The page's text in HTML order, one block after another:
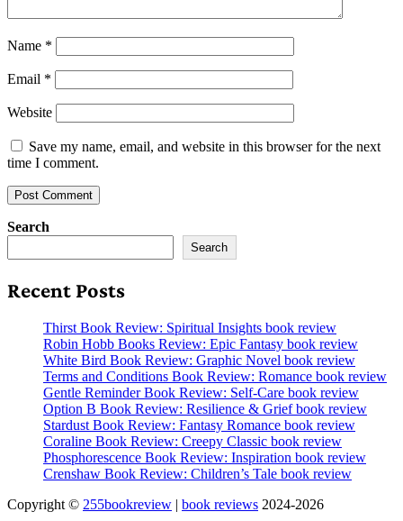
Name *
Email *
Website
Save my name, email, and website in this browser for the next
time I comment.
Search
Search
Recent Posts
Thirst Book Review: Spiritual Insights book review
Robin Hobb Books Review: Epic Fantasy book review
White Bird Book Review: Graphic Novel book review
Terms and Conditions Book Review: Romance book review
Gentle Reminder Book Review: Self-Care book review
Option B Book Review: Resilience & Grief book review
Stardust Book Review: Fantasy Romance book review
Coraline Book Review: Creepy Classic book review
Phosphorescence Book Review: Inspiration book review
Crenshaw Book Review: Children’s Tale book review
Copyright © 255bookreview | book reviews 2024-2026